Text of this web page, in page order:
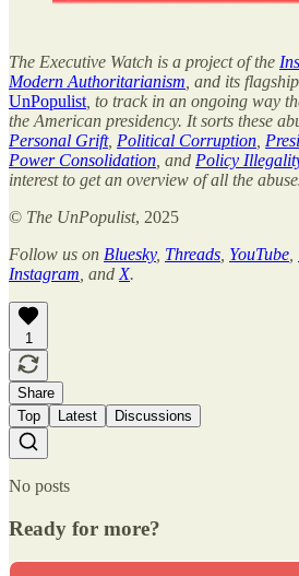
The Executive Watch is a project of the
Modern Authoritarianism , and its
UnPopulist , to track in an ongoing way
the American presidency. It sorts these
Personal Grift, Political Corruption
Power Consolidation , and Policy
interest to get an overview of all the
© The UnPopulist, 2025
Follow us on Bluesky, Threads YouTube
Instagram , and X.
1
Share
Top
Latest Discussions
No posts
Ready for more?